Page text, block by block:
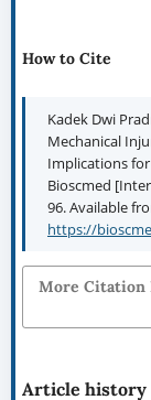
How to Cite
Kadek Dwi
Mechanical
Implications
Bioscmed
96. Available
https://
More Citation
Article history